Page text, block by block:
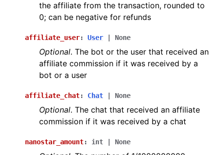
the affiliate from the transaction, rounded to
0; can be negative for refunds
affiliate_user: User None
Optional. The bot or the user that received an
affiliate commission if it was received by a
bot or a user
affiliate_chat: Chat None
Optional. The chat that received an affiliate
commission if it was received by a chat
nanostar_amount: int None